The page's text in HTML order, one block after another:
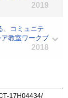
2019
コミュニテ
教室ワークブ
2018